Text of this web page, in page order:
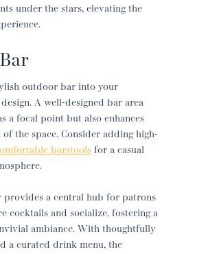
under the stars, elevating the
outdoor bar into your
A well-designed bar area
a focal point but also enhances
of the space. Consider adding high-
barstoolsfor a casual
provides a central hub for patrons
cocktails and socialize, fostering a
ambiance. With thoughtfully
a curated drink menu, the